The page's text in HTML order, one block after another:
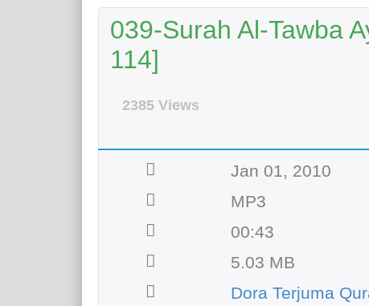
039-Surah Al-Tawba
114]
2385 Views
Jan 01, 2010
MP3
00:43
5.03 MB
Dora Terjuma